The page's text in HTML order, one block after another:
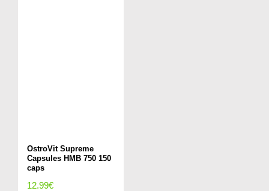
OstroVit Supreme
Capsules HMB 750 150
caps
12.99€